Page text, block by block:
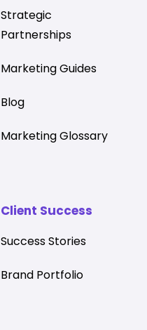
Client Success
Success Stories
Brand Portfolio
Strategic
Partnerships
Marketing Guides
Blog
Marketing Glossary